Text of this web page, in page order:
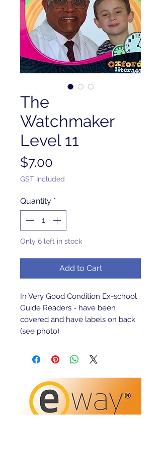
The
Watchmaker
Level 11
$7.00
GST Included
Quantity *
Only 6 left in stock
Add to Cart
In Very Good Condition Ex-school
Guide Readers - have been
covered and have labels on back
(see photo)